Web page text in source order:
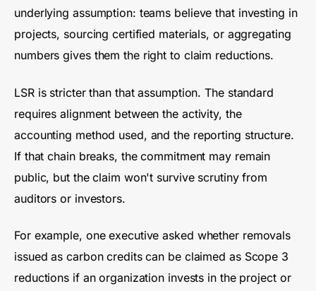
underlying assumption: teams believe that investing in
projects, sourcing certified materials, or aggregating
numbers gives them the right to claim reductions.
LSR is stricter than that assumption. The standard
requires alignment between the activity, the
accounting method used, and the reporting structure.
If that chain breaks, the commitment may remain
public, but the claim won't survive scrutiny from
auditors or investors.
For example, one executive asked whether removals
issued as carbon credits can be claimed as Scope 3
reductions if an organization invests in the project or